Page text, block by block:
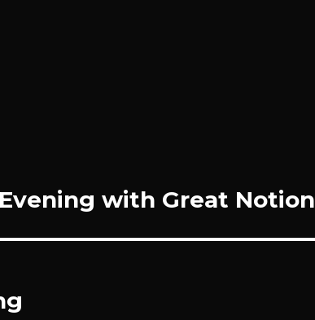
with Great Notion